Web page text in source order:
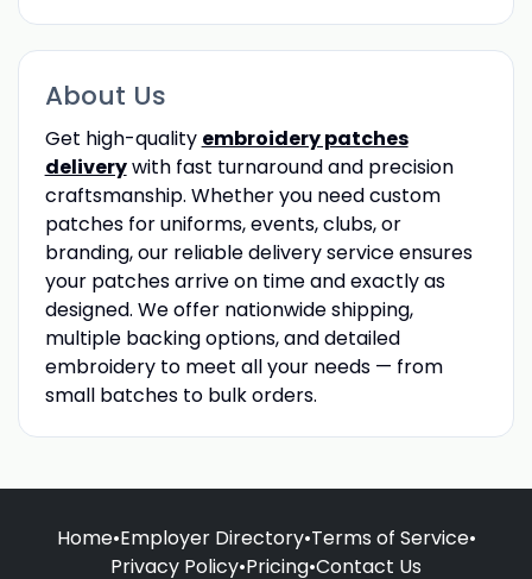
About Us
Get high-quality embroidery patches
deliverywith fast turnaround and precision
craftsmanship. Whether you need custom
patches for uniforms, events, clubs, or
branding, our reliable delivery service ensures
your patches arrive on time and exactly as
designed. We offer nationwide shipping,
multiple backing options, and detailed
embroidery to meet all your needs — from
small batches to bulk orders.
Home•Employer Directory•Terms of Service•
Privacy Policy•Pricing•Contact Us